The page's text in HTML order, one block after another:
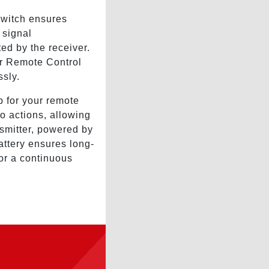
ensures
by the receiver.
Control
for your remote
actions, allowing
powered by
ensures long-
a continuous